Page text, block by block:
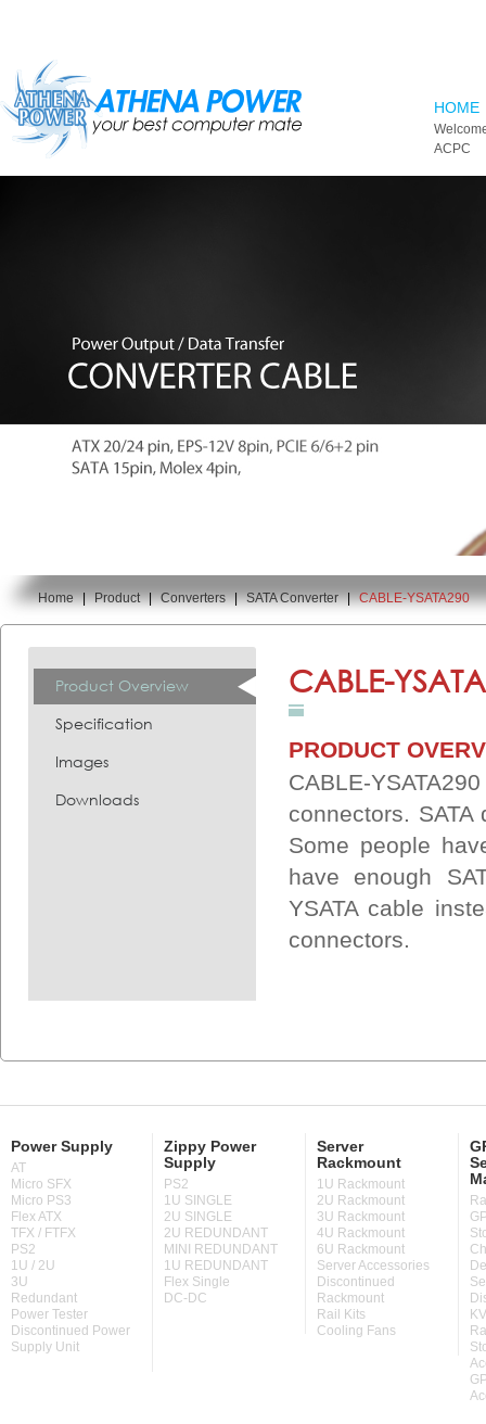
HOME
ACPC
You are here:
Home | Product | Converters | SATA Converter | CABLE-YSATA290
Product Overview
Specification
Images
Downloads
CABLE-
PRODUCT
CABLE-
connectors.
Some people
have enough
YSATA cable
connectors.
Power Supply
AT
Micro SFX
Micro PS3
Flex ATX
TFX / FTFX
PS2
1U / 2U
3U
Redundant
Power Tester
Discontinued Power
Supply Unit
Zippy Power
Supply
PS2
1U SINGLE
2U SINGLE
2U REDUNDANT
MINI REDUNDANT
1U REDUNDANT
Flex Single
DC-DC
Server
Rackmount
1U Rackmount
2U Rackmount
3U Rackmount
4U Rackmount
6U Rackmount
Server Accessories
Discontinued
Rackmount
Rail Kits
Cooling Fans